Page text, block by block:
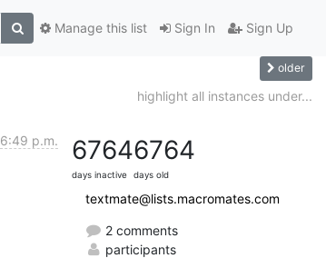
Sign In Sign Up
Manage this list
older
highlight all instances under...
6:49 p.m. 6764
days inactive
6764
days old
textmate@lists.macromates.com
2 comments
participants